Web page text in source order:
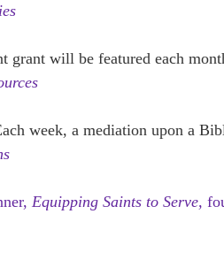
grant will be featured each
week, a mediation upon a
Equipping Saints to Serve,